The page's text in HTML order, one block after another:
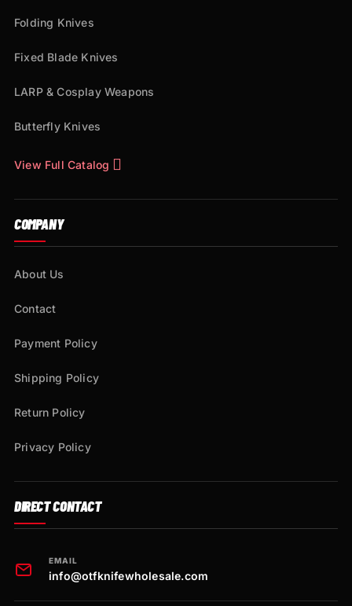
Folding Knives
Fixed Blade Knives
LARP & Cosplay Weapons
Butterfly Knives
View Full Catalog
COMPANY
About Us
Contact
Payment Policy
Shipping Policy
Return Policy
Privacy Policy
DIRECT CONTACT
EMAIL
info@otfknifewholesale.com